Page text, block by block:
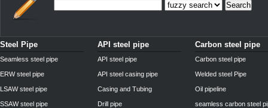
Search
Steel Pipe
Seamless steel pipe
ERW steel pipe
LSAW steel pipe
SSAW steel pipe
API steel pipe
API steel pipe
API steel casing pipe
Casing and Tubing
Drill pipe
Carbon steel pipe
Carbon steel pipe
Welded steel Pipe
Oil pipeline
seamless carbon steel